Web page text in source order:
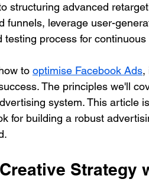
structuring advanced
funnels, leverage user-
testing process for
to optimise Facebook Ads,
The principles we'll
system. This article
for building a robust
Strategy